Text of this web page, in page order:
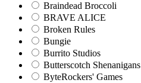
Braindead Broccoli
BRAVE ALICE
Broken Rules
Bungie
Burrito Studios
Butterscotch Shenanigans
ByteRockers' Games